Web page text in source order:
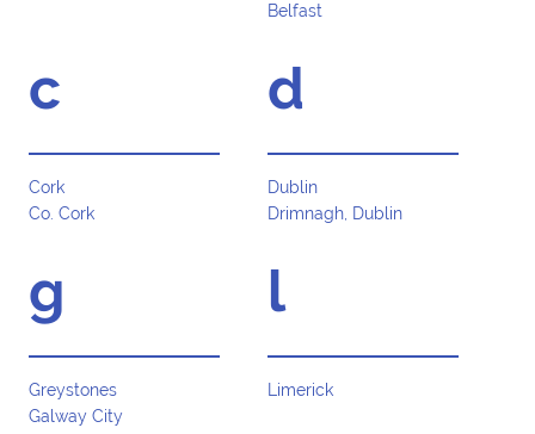
Belfast
c
Cork
Co. Cork
d
Dublin
Drimnagh, Dublin
g
Greystones
Galway City
l
Limerick